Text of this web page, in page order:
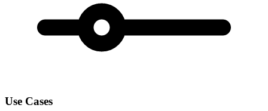
Use Cases